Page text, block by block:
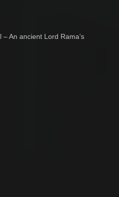
– An ancient Lord Rama’s